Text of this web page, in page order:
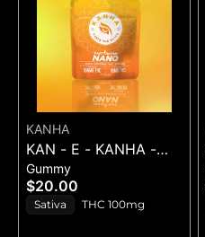
KANHA
KAN - E - KANHA -
TANGERINE TWIST -
10PK (100MG) - 100
mg
Gummy
$20.00
Sativa THC 100mg